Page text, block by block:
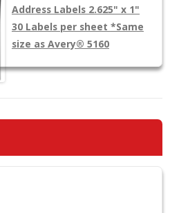
Address Labels 2.625" x 1"
30 Labels per sheet *Same
size as Avery® 5160